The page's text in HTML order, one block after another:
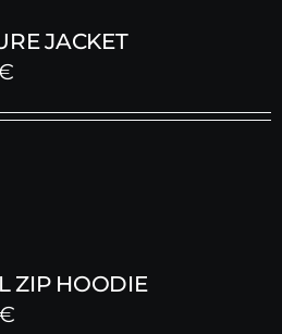
JACKET
ZIP HOODIE